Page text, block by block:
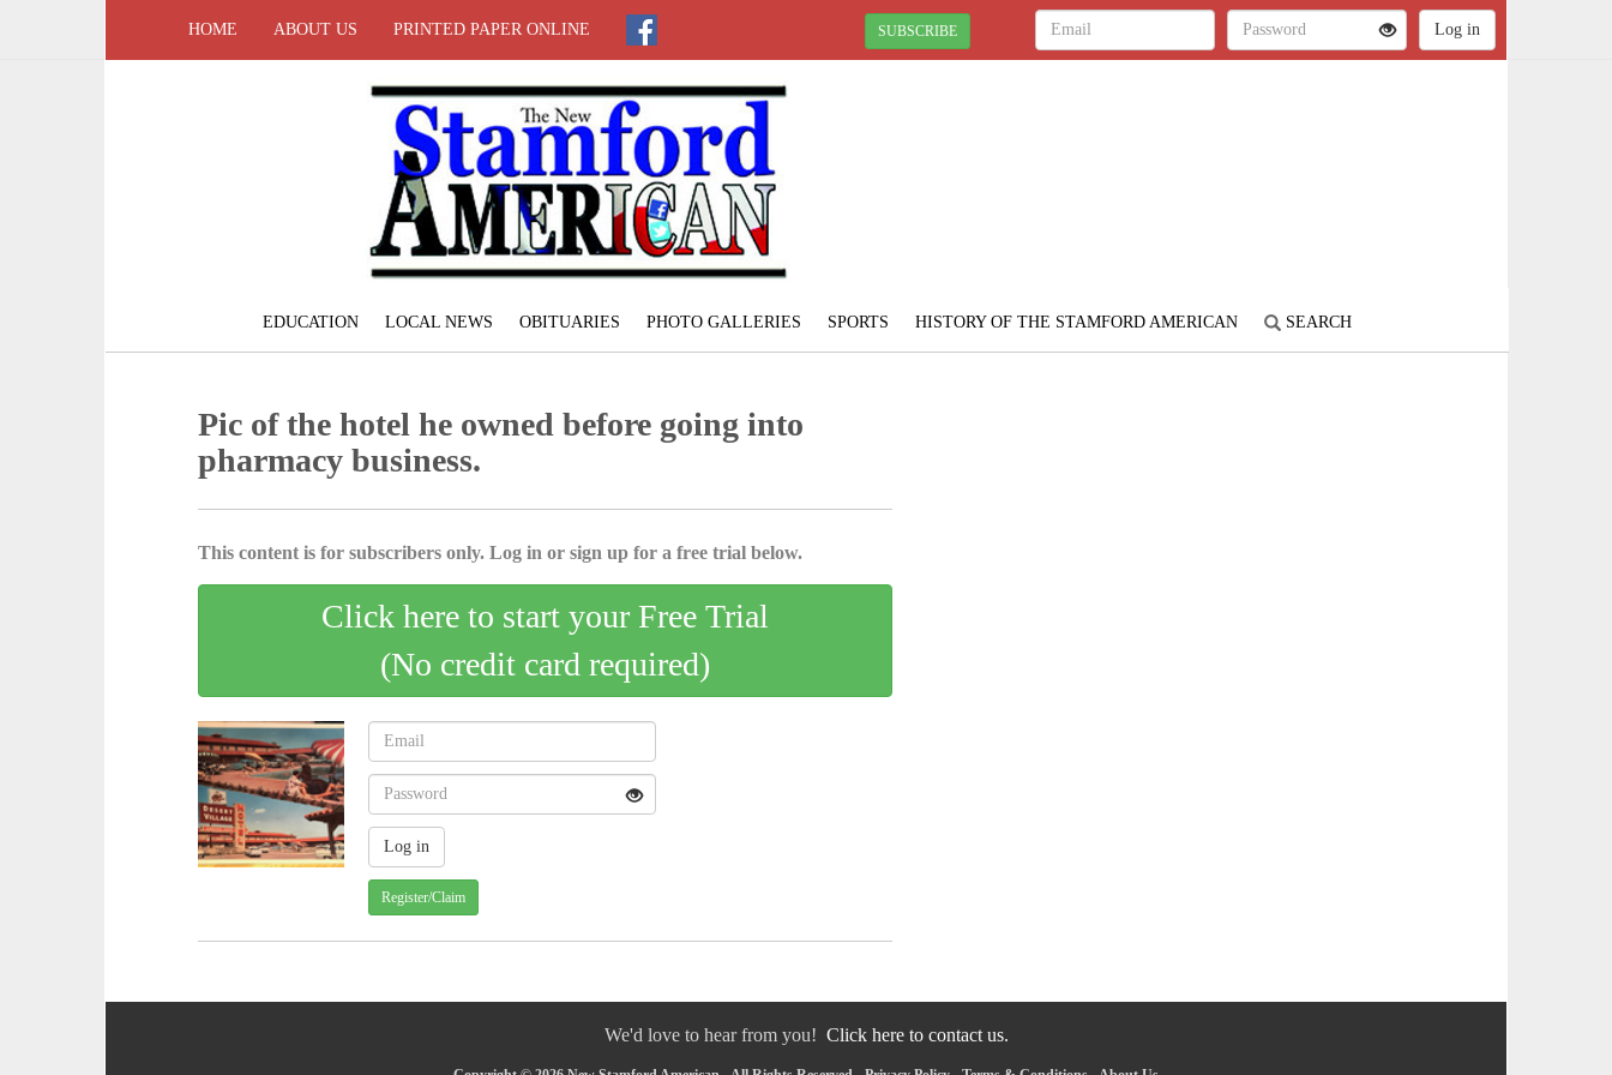
HOME ABOUT US PRINTED PAPER ONLINE SUBSCRIBE
EDUCATION LOCAL NEWS OBITUARIES PHOTO GALLERIES SPORTS HISTORY OF THE STAMFORD AMERICAN SEARCH
Pic of the hotel he owned before going into
pharmacy business.
This content is for subscribers only. Log in or sign up for a free trial below.
Click here to start your Free Trial
(No credit card required)
Register/Claim
We'd love to hear from you! Click here to contact us.